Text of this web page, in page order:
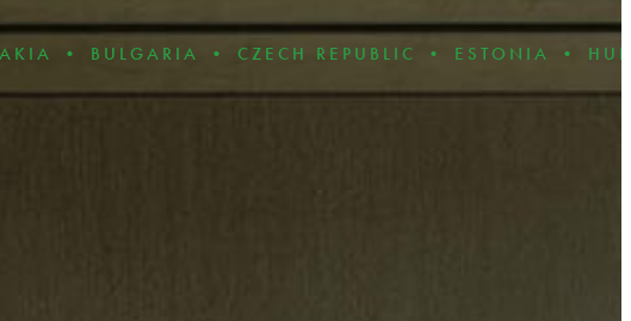
• CZECH REPUBLIC • ESTONIA • HUNGARY